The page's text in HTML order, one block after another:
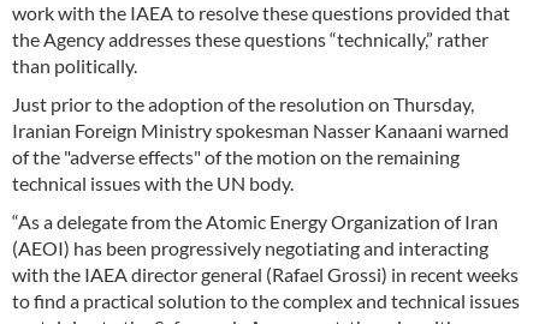
work with the IAEA to resolve these questions provided that
the Agency addresses these questions “technically,” rather
than politically.
Just prior to the adoption of the resolution on Thursday,
Iranian Foreign Ministry spokesman Nasser Kanaani warned
of the "adverse effects" of the motion on the remaining
technical issues with the UN body.
“As a delegate from the Atomic Energy Organization of Iran
(AEOI) has been progressively negotiating and interacting
with the IAEA director general (Rafael Grossi) in recent weeks
to find a practical solution to the complex and technical issues